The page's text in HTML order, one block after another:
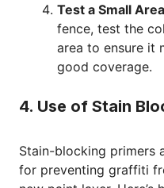
Test a Small Area
fence, test the
area to ensure it
good coverage.
4. Use of Stain
Stain-blocking primers
for preventing graffiti